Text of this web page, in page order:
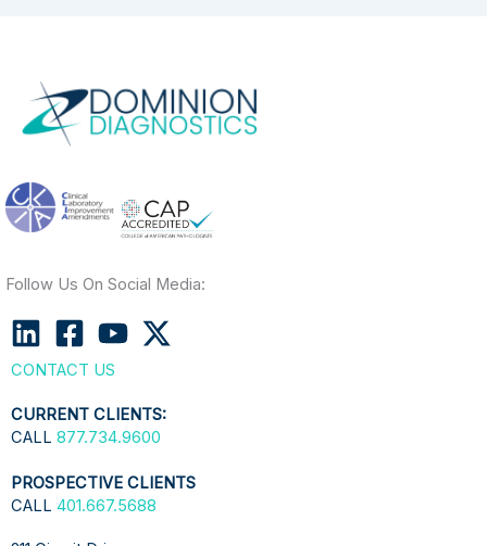
Follow Us On Social Media:
CONTACT US
CURRENT CLIENTS:
CALL 877.734.9600
PROSPECTIVE CLIENTS
CALL 401.667.5688